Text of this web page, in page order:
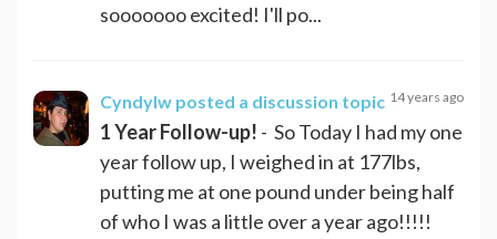
sooooooo excited! I'll po...
Cyndylw posted a discussion topic 14 years ago
1 Year Follow-up! - So Today I had my one
year follow up, I weighed in at 177lbs,
putting me at one pound under being half
of who I was a little over a year ago!!!!!